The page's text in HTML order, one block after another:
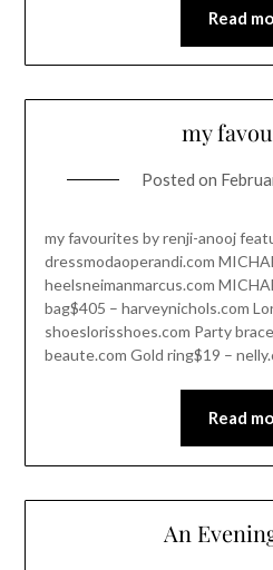
Read
my
Posted on
my favourites by renji-anooj
dressmodaoperandi.com
heelsneimanmarcus.com
bag$405 – harveynichols.com
shoeslorisshoes.com Party
beaute.com Gold ring$19 –
Read
An